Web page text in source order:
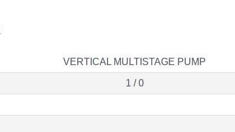
VERTICAL MULTISTAGE PUMP
1 / 0